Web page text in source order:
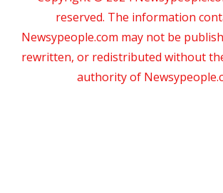
reserved. The information
Newsypeople.com may not be
rewritten, or redistributed without
authority of